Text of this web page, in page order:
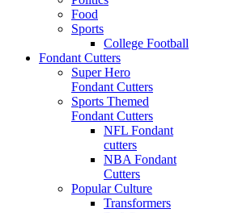
Food
Sports
College Football
Fondant Cutters
Super Hero
Fondant Cutters
Sports Themed
Fondant Cutters
NFL Fondant
cutters
NBA Fondant
Cutters
Popular Culture
Transformers